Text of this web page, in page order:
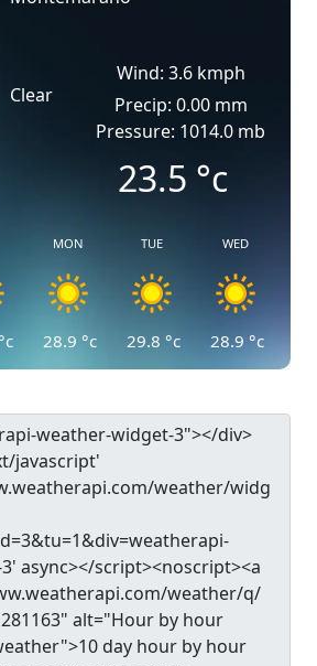
Clear
Wind: 3.6 kmph
Precip: 0.00 mm
Pressure: 1014.0 mb
23.5 °c
°c
MON
28.9 °c
TUE
29.8 °c
WED
28.9 °c